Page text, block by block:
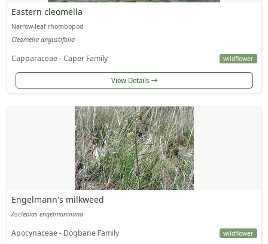
Eastern cleomella
Narrow-leaf rhombopod
Cleomella angustifolia
Capparaceae - Caper Family wildflower
View Details
Engelmann's milkweed
Asclepias engelmanniana
Apocynaceae - Dogbane Family wildflower